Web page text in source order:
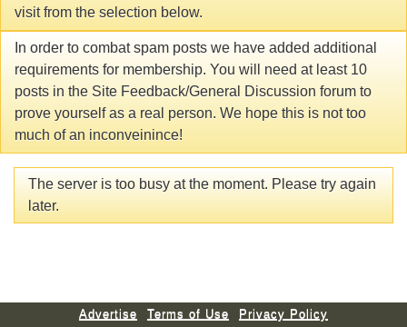
visit from the selection below.
In order to combat spam posts we have added additional
requirements for membership. You will need at least 10
posts in the Site Feedback/General Discussion forum to
prove yourself as a real person. We hope this is not too
much of an inconveinince!
The server is too busy at the moment. Please try again
later.
Advertise Terms of Use
Privacy Policy